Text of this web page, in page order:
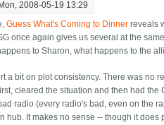
2008-05-19 13:29
Guess What's Coming to Dinner reveals
once again gives us several at the
to Sharon, what happens to the
a bit on plot consistency. There was no
cleared the situation and then had
radio (every radio's bad, even on the
hub. It makes no sense -- though it does